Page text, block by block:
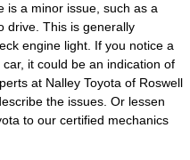
is a minor issue, such as a
drive. This is generally
engine light. If you notice a
it could be an indication of
at Nalley Toyota of Roswell
the issues. Or lessen
to our certified mechanics